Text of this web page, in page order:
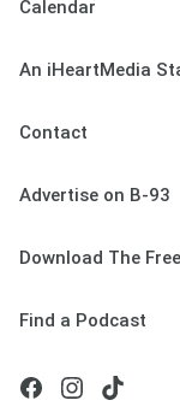
Calendar
An iHeartMedia
Contact
Advertise on B-93
Download The
Find a Podcast